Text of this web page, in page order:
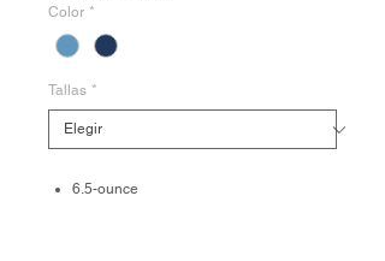
Color *
Tallas *
6.5-ounce